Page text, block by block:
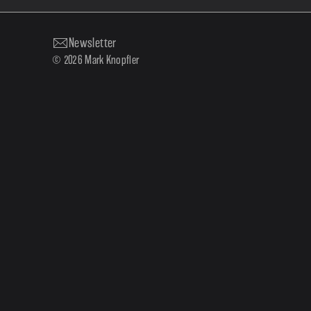
Newsletter
© 2026 Mark Knopfler